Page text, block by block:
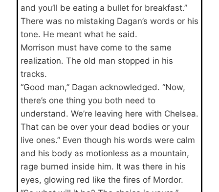
and you’ll be eating a bullet for breakfast.”
There was no mistaking Dagan’s words or his
tone. He meant what he said.
Morrison must have come to the same
realization. The old man stopped in his
tracks.
“Good man,” Dagan acknowledged. “Now,
there’s one thing you both need to
understand. We’re leaving here with Chelsea.
That can be over your dead bodies or your
live ones.” Even though his words were calm
and his body as motionless as a mountain,
rage burned inside him. It was there in his
eyes, glowing red like the fires of Mordor.